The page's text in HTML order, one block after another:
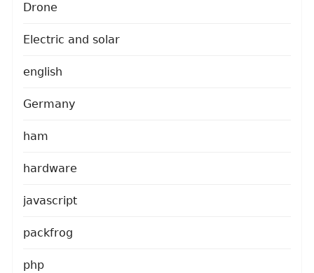
Drone
Electric and solar
english
Germany
ham
hardware
javascript
packfrog
php